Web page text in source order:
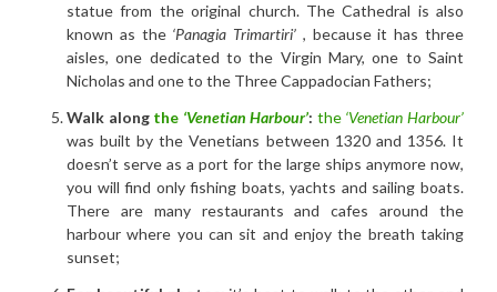
statue from the original church. The Cathedral is also
known as the‘Panagia Trimartiri’ , because it has three
aisles, one dedicated to the Virgin Mary, one to Saint
Nicholas and one to the Three Cappadocian Fathers;
Walk along the ‘Venetian Harbour’: the ‘Venetian Harbour’
was built by the Venetians between 1320 and 1356. It
doesn’t serve as a port for the large ships anymore now,
you will find only fishing boats, yachts and sailing boats.
There are many restaurants and cafes around the
harbour where you can sit and enjoy the breath taking
sunset;